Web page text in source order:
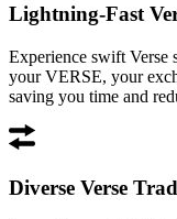
Lightning-Fast
Experience swift Verse
your VERSE, your
saving you time and
Diverse Verse